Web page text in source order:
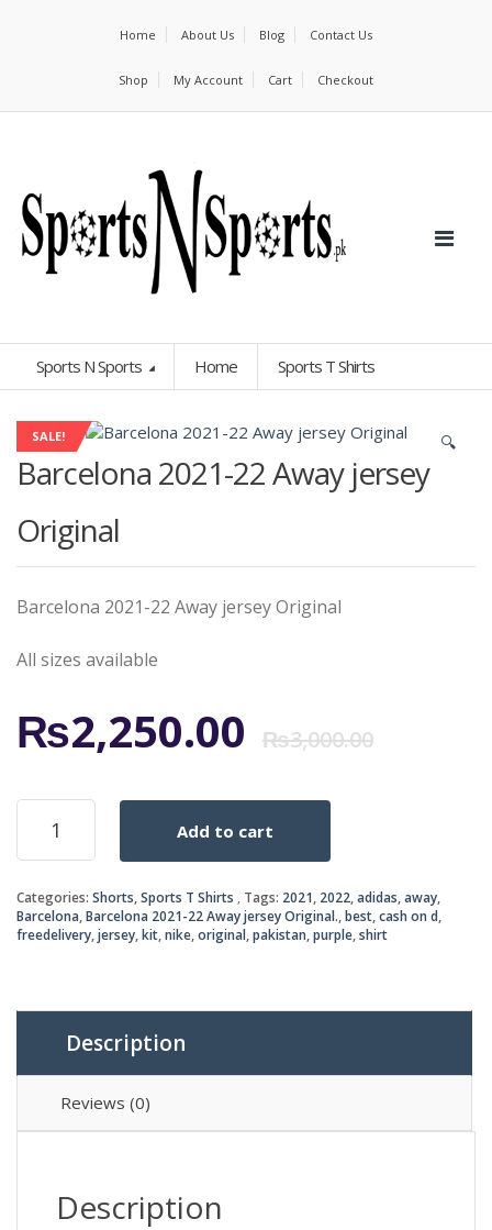
Home About Us Blog Contact Us
Shop My Account Cart Checkout
Sports N Sports Home Sports T Shirts
SALE! 🔍
Barcelona 2021-22 Away jersey
Original
Barcelona 2021-22 Away jersey Original
All sizes available
₨3,000.00
₨2,250.00
Barcelona
2021-
22
jersey
Original
quantity
Add to cart
Categories: Shorts,Sports T Shirts Tags: 2021, 2022,adidas,away,
Barcelona,Barcelona 2021-22 Away jersey Original.,best,cash on d,
freedelivery,jersey,kit,nike,original,pakistan,purple,shirt
Description
Reviews (0)
Description